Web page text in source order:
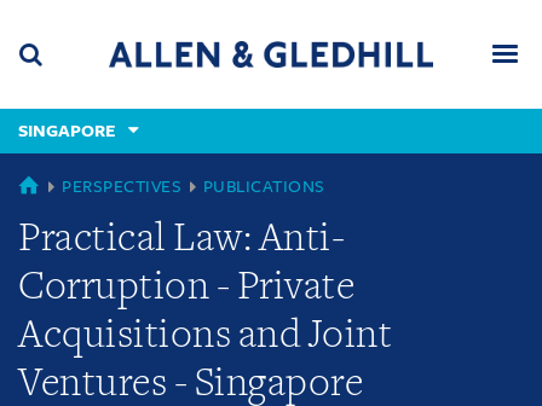
content
(accesskey
(accesskey
x)
SINGAPORE
SINGAPORE
PERSPECTIVES PUBLICATIONS
Practical Law: Anti-
Corruption - Private
Acquisitions and Joint
Ventures - Singapore